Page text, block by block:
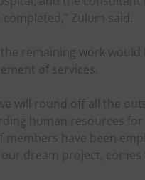
Zulum said.
remaining work would
of services.
will round off all the
human resources
have been
dream project, comes